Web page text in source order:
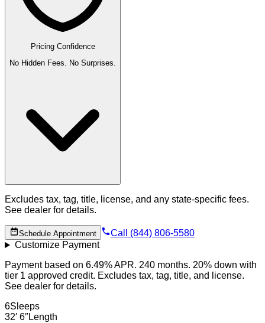
Pricing Confidence
No Hidden Fees. No Surprises.
Excludes tax, tag, title, license, and any state-specific fees.
See dealer for details.
Schedule Appointment
Call (844) 806-5580
Customize Payment
Payment based on 6.49% APR. 240 months. 20% down with
tier 1 approved credit. Excludes tax, tag, title, and license.
See dealer for details.
6Sleeps
32′ 6″Length